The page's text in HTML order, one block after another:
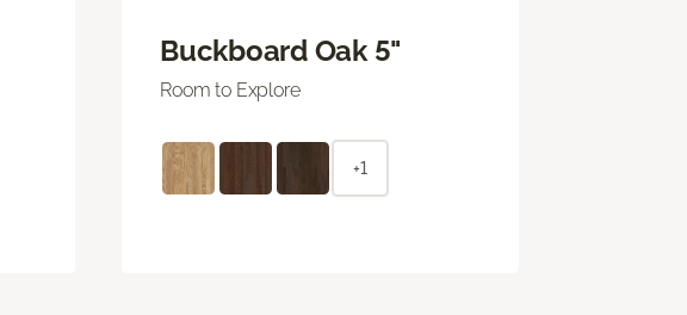
Buckboard Oak 5"
Room to Explore
+1